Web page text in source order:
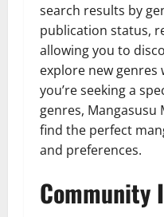
search results by
publication status,
allowing you to
explore new
you’re seeking a
genres,
find the perfect
and preferences.
Community